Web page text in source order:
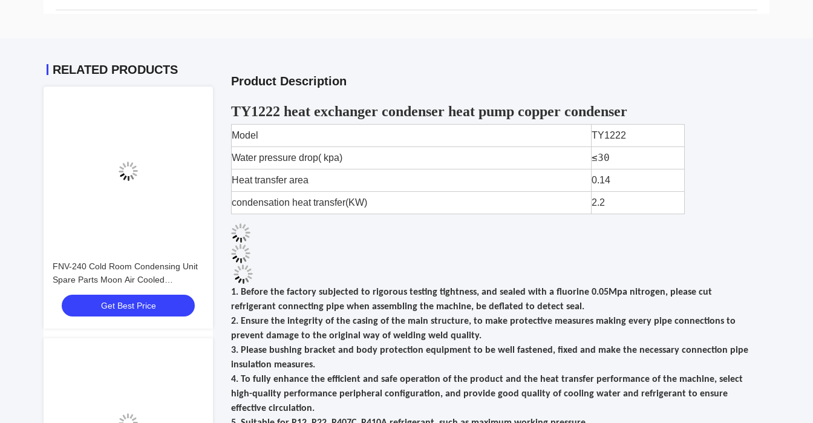
RELATED PRODUCTS
FNV-240 Cold Room Condensing Unit
Spare Parts Moon Air Cooled
Condensers
Get Best Price
Product Description
TY1222 heat exchanger condenser heat pump copper condenser
Model TY1222
Water pressure drop( kpa) ≤30
Heat transfer area 0.14
condensation heat transfer(KW) 2.2
1. Before the factory subjected to rigorous testing tightness, and sealed with a fluorine 0.05Mpa nitrogen, please cut
refrigerant connecting pipe when assembling the machine, be deflated to detect seal.
2. Ensure the integrity of the casing of the main structure, to make protective measures making every pipe connections to
prevent damage to the original way of welding weld quality.
3. Please bushing bracket and body protection equipment to be well fastened, fixed and make the necessary connection pipe
insulation measures.
4. To fully enhance the efficient and safe operation of the product and the heat transfer performance of the machine, select
high-quality performance peripheral configuration, and provide good quality of cooling water and refrigerant to ensure
effective circulation.